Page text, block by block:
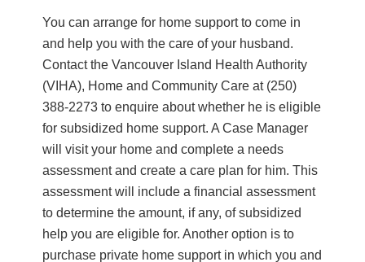
You can arrange for home support to come in
and help you with the care of your husband.
Contact the Vancouver Island Health Authority
(VIHA), Home and Community Care at (250)
388-2273 to enquire about whether he is eligible
for subsidized home support. A Case Manager
will visit your home and complete a needs
assessment and create a care plan for him. This
assessment will include a financial assessment
to determine the amount, if any, of subsidized
help you are eligible for. Another option is to
purchase private home support in which you and